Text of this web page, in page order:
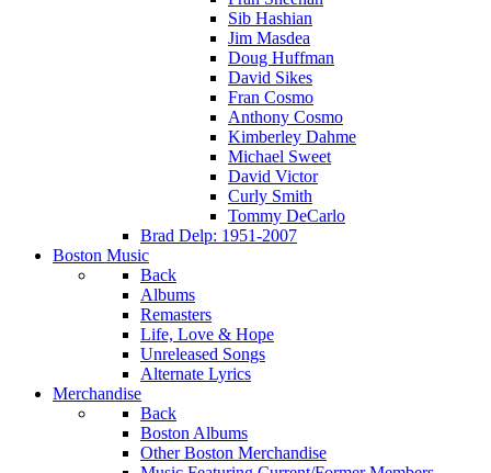
Sib Hashian
Jim Masdea
Doug Huffman
David Sikes
Fran Cosmo
Anthony Cosmo
Kimberley Dahme
Michael Sweet
David Victor
Curly Smith
Tommy DeCarlo
Brad Delp: 1951-2007
Boston Music
Back
Albums
Remasters
Life, Love & Hope
Unreleased Songs
Alternate Lyrics
Merchandise
Back
Boston Albums
Other Boston Merchandise